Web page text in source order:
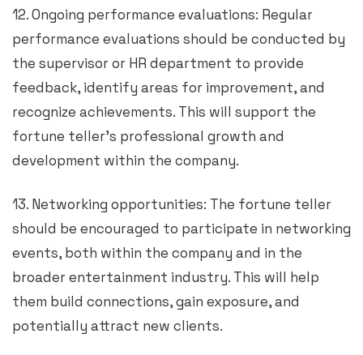
12. Ongoing performance evaluations: Regular
performance evaluations should be conducted by
the supervisor or HR department to provide
feedback, identify areas for improvement, and
recognize achievements. This will support the
fortune teller’s professional growth and
development within the company.
13. Networking opportunities: The fortune teller
should be encouraged to participate in networking
events, both within the company and in the
broader entertainment industry. This will help
them build connections, gain exposure, and
potentially attract new clients.